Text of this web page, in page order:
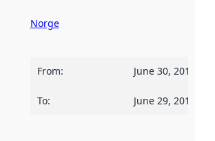
Norge
From: June 30, 2012
To: June 29, 2013